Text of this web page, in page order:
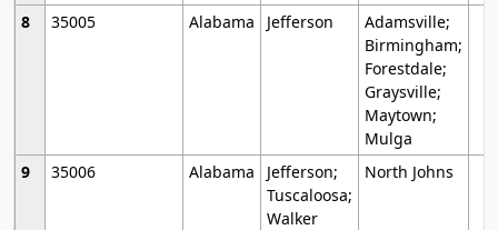
8
35005 Alabama Jefferson
Adamsville;
Birmingham;
Forestdale;
Graysville;
Maytown;
Mulga
9
35006 Alabama
Jefferson;
Tuscaloosa;
Walker
North Johns